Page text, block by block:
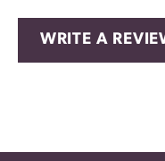
WRITE A